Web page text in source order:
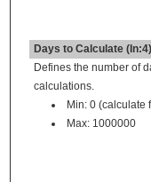
Days to Calculate (In:4)
Defines the number of
calculations.
Min: 0 (calculate
Max: 1000000